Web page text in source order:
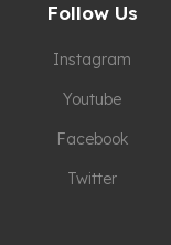
Follow Us
Instagram
Youtube
Facebook
Twitter